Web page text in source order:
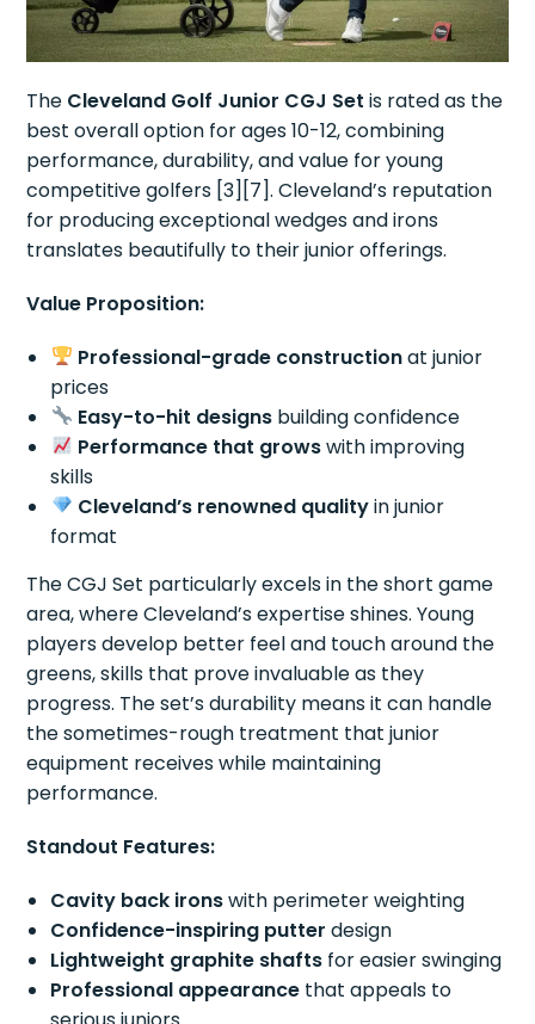
The Cleveland Golf Junior CGJ Set is rated as the
best overall option for ages 10-12, combining
performance, durability, and value for young
competitive golfers [3][7]. Cleveland’s reputation
for producing exceptional wedges and irons
translates beautifully to their junior offerings.
Value Proposition:
Professional-grade constructionat junior
prices
Easy-to-hit designsbuilding confidence
Performance that growswith improving
skills
Cleveland’s renowned qualityin junior
format
The CGJ Set particularly excels in the short game
area, where Cleveland’s expertise shines. Young
players develop better feel and touch around the
greens, skills that prove invaluable as they
progress. The set’s durability means it can handle
the sometimes-rough treatment that junior
equipment receives while maintaining
performance.
Standout Features:
Cavity back ironswith perimeter weighting
Confidence-inspiring putter design
Lightweight graphite shafts for easier swinging
Professional appearance that appeals to